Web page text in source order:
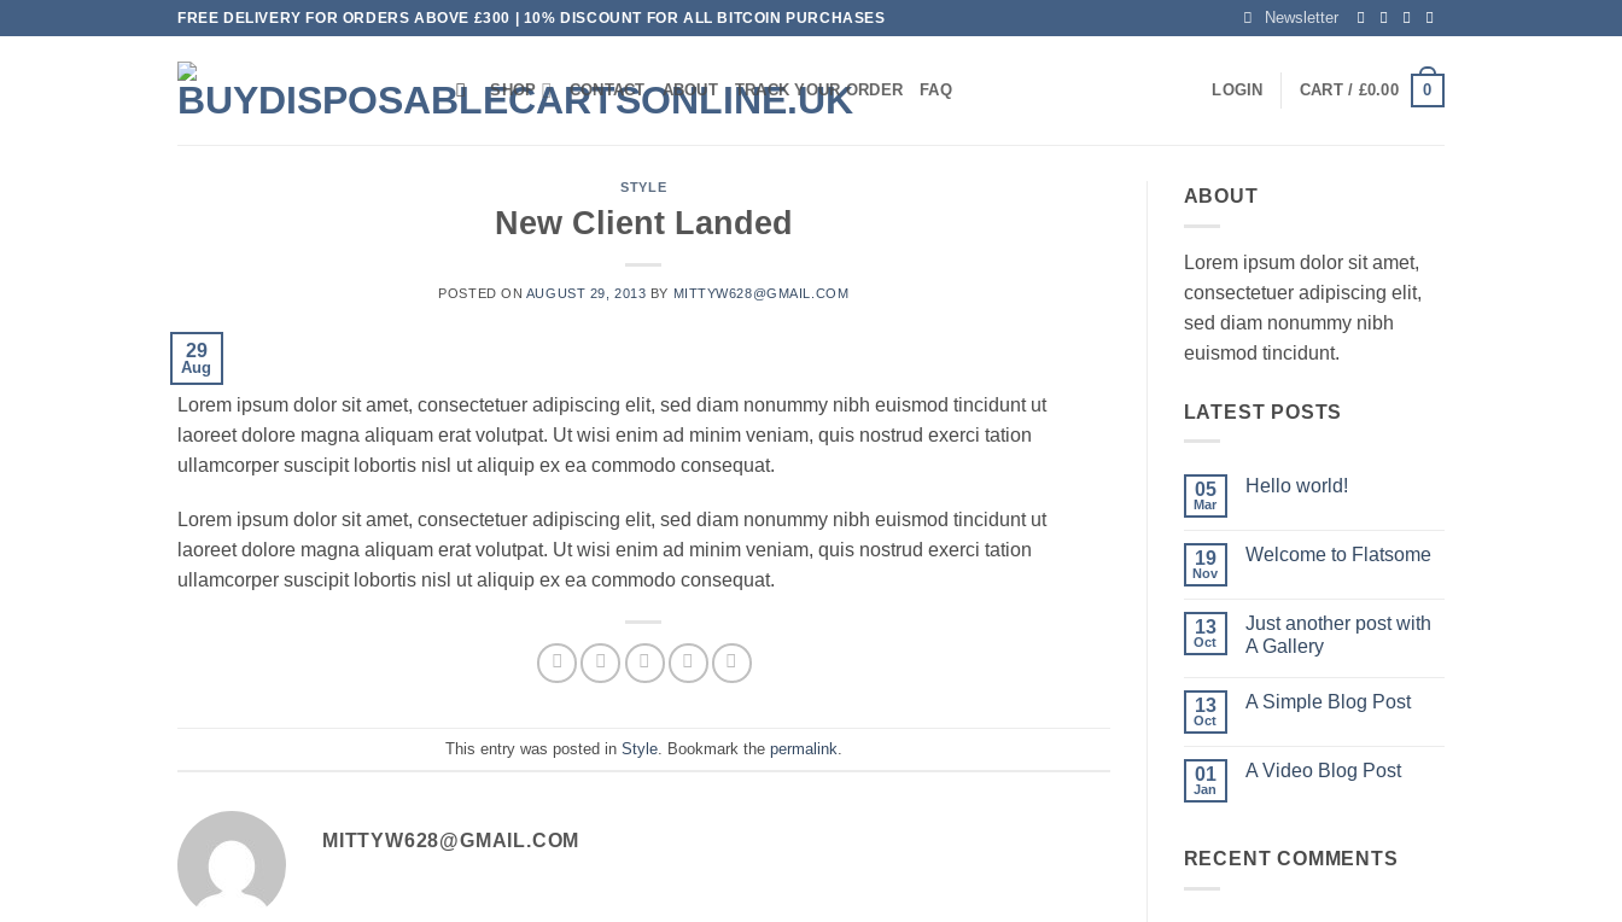
FREE DELIVERY FOR ORDERS ABOVE £300 | 10% DISCOUNT FOR ALL BITCOIN PURCHASES Newsletter
SHOP CONTACT ABOUT TRACK YOUR ORDER FAQ LOGIN CART / £0.00 0
STYLE
New Client Landed
POSTED ON AUGUST 29, 2013 BY MITTYW628@GMAIL.COM
29
Aug
Lorem ipsum dolor sit amet, consectetuer adipiscing elit, sed diam nonummy nibh euismod tincidunt ut
laoreet dolore magna aliquam erat volutpat. Ut wisi enim ad minim veniam, quis nostrud exerci tation
ullamcorper suscipit lobortis nisl ut aliquip ex ea commodo consequat.
Lorem ipsum dolor sit amet, consectetuer adipiscing elit, sed diam nonummy nibh euismod tincidunt ut
laoreet dolore magna aliquam erat volutpat. Ut wisi enim ad minim veniam, quis nostrud exerci tation
ullamcorper suscipit lobortis nisl ut aliquip ex ea commodo consequat.
This entry was posted in Style. Bookmark the permalink
MITTYW628@GMAIL.COM
ABOUT
Lorem ipsum dolor sit amet,
consectetuer adipiscing elit,
sed diam nonummy nibh
euismod tincidunt.
LATEST POSTS
05
Mar
Hello world!
Hello
19
Nov
Welcome to Flatsome
Welcome
to
Flatsome
13
Oct
Just another post with
A Gallery
on
with
A
13
Oct
A Simple Blog Post
A
01
Jan
A Video Blog Post
Video
RECENT COMMENTS